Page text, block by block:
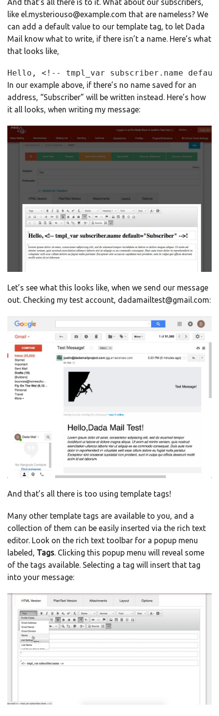
And that’s all there is to it. What about our subscribers,
like el.mysteriouso@example.com that are nameless? We
can add a default value to our template tag, to let Dada
Mail know what to write, if there isn’t a name. Here’s what
that looks like,
Hello, <!-- tmpl_var subscriber.name
In our example above, if there’s no name saved for an
address, “Subscriber” will be written instead. Here’s how
it all looks, when writing my message:
Let’s see what this looks like, when we send our message
out. Checking my test account, dadamailtest@gmail.com:
And that’s all there is too using template tags!
Many other template tags are available to you, and a
collection of them can be easily inserted via the rich text
editor. Look on the rich text toolbar for a popup menu
labeled, Tags. Clicking this popup menu will reveal some
of the tags available. Selecting a tag will insert that tag
into your message: